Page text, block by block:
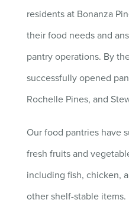
residents at Bonanza
their food needs and
pantry operations. By
successfully opened
Rochelle Pines, and
Our food pantries have
fresh fruits and
including fish, chicken,
other shelf-stable